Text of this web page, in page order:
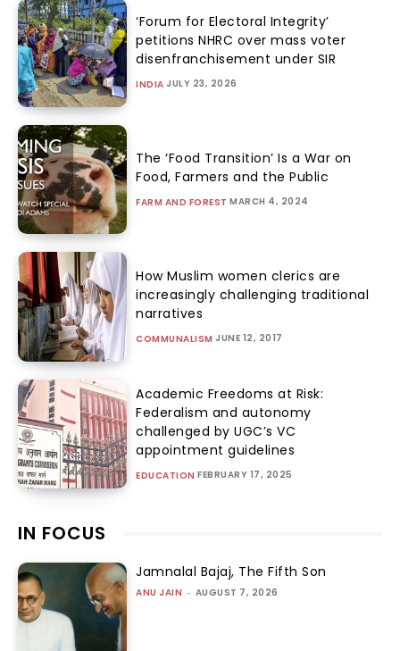
‘Forum for Electoral Integrity’
petitions NHRC over mass voter
disenfranchisement under SIR
INDIA JULY 23, 2026
The ‘Food Transition’ Is a War on
Food, Farmers and the Public
FARM AND FOREST MARCH 4, 2024
How Muslim women clerics are
increasingly challenging traditional
narratives
COMMUNALISM JUNE 12, 2017
Academic Freedoms at Risk:
Federalism and autonomy
challenged by UGC’s VC
appointment guidelines
EDUCATION FEBRUARY 17, 2025
IN FOCUS
Jamnalal Bajaj, The Fifth Son
ANU JAIN - AUGUST 7, 2026